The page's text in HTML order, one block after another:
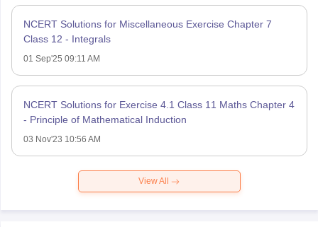
NCERT Solutions for Miscellaneous Exercise Chapter 7
Class 12 - Integrals
01 Sep'25 09:11 AM
NCERT Solutions for Exercise 4.1 Class 11 Maths Chapter 4
- Principle of Mathematical Induction
03 Nov'23 10:56 AM
View All